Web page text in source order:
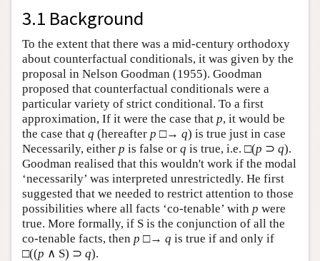
3.1 Background
To the extent that there was a mid-century orthodoxy
about counterfactual conditionals, it was given by the
proposal in Nelson Goodman (1955). Goodman
proposed that counterfactual conditionals were a
particular variety of strict conditional. To a first
approximation, If it were the case that p, it would be
the case that q (hereafter p □→ q) is true just in case
Necessarily, either p is false or q is true, i.e. □(p ⊃ q).
Goodman realised that this wouldn't work if the modal
‘necessarily’ was interpreted unrestrictedly. He first
suggested that we needed to restrict attention to those
possibilities where all facts ‘co-tenable’ with p were
true. More formally, if S is the conjunction of all the
co-tenable facts, then p □→ q is true if and only if
□((p ∧ S) ⊃ q).